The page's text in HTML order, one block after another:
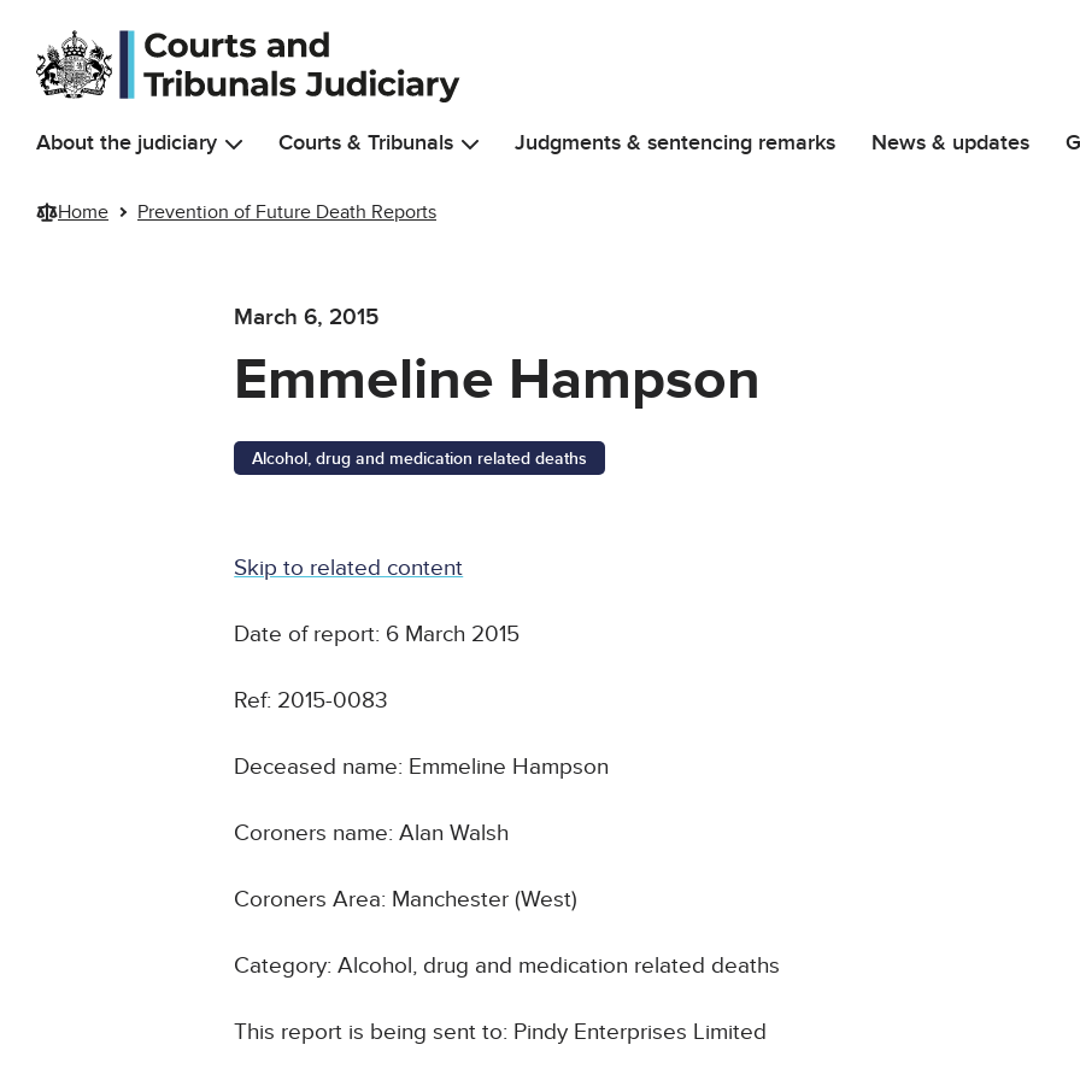
Skip to main content
About the judiciary Courts & Tribunals Judgments & sentencing remarks News & updates
Home Prevention of Future Death Reports
March 6, 2015
Emmeline Hampson
Alcohol, drug and medication related deaths
Skip to related content
Date of report: 6 March 2015
Ref: 2015-0083
Deceased name: Emmeline Hampson
Coroners name: Alan Walsh
Coroners Area: Manchester (West)
Category: Alcohol, drug and medication related deaths
This report is being sent to: Pindy Enterprises Limited